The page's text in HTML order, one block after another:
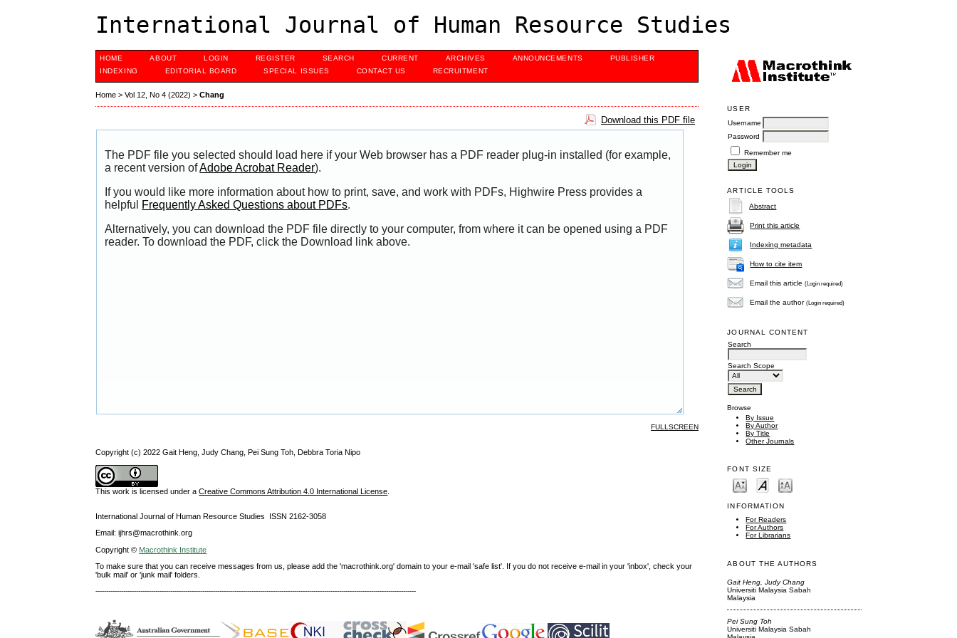
International Journal of Human Resource Studies
USER
Username
Password
Remember me
ARTICLE TOOLS
Abstract
Print this article
Indexing metadata
How to cite item
Email this article(Login required)
Email the author(Login required)
JOURNAL CONTENT
Search
Search Scope
Browse
By Issue
By Author
By Title
Other Journals
FONT SIZE
INFORMATION
For Readers
For Authors
For Librarians
ABOUT THE AUTHORS
Gait Heng, Judy Chang
Universiti Malaysia Sabah
Malaysia
Pei Sung Toh
Universiti Malaysia Sabah
HOME ABOUT LOGIN REGISTER SEARCH CURRENT ARCHIVES ANNOUNCEMENTS
PUBLISHER
INDEXING
EDITORIAL BOARD SPECIAL ISSUES CONTACT US RECRUITMENT
Home >Vol 12, No 4 (2022) >Chang
Download this PDF file
The PDF file you selected should load here if your Web browser has a PDF reader plug-in installed (for example,
a recent version ofAdobe Acrobat Reader).
If you would like more information about how to print, save, and work with PDFs, Highwire Press provides a
helpful Frequently Asked Questions about PDFs.
Alternatively, you can download the PDF file directly to your computer, from where it can be opened using a PDF
reader. To download the PDF, click the Download link above.
FULLSCREEN
Copyright (c) 2022 Gait Heng, Judy Chang, Pei Sung Toh, Debbra Toria Nipo
This work is licensed under aCreative Commons Attribution 4.0 International License
International Journal of Human Resource Studies ISSN 2162-3058
Email: ijhrs@macrothink.org
Copyright © Macrothink Institute
To make sure that you can receive messages from us, please add the 'macrothink.org' domain to your e-mail 'safe list'. If you do not receive e-mail in your 'inbox', check your
'bulk mail' or 'junk mail' folders.
------------------------------------------------------------------------------------------------------------------------------------------------------